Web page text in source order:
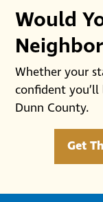
Would
Neighbor
Whether your
confident
Dunn County.
Get